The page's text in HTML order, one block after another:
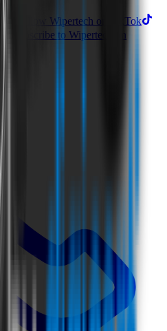
Follow Wipertech on TikTok
Subscribe to Wipertech on